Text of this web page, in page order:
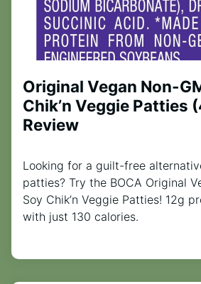
Original Vegan Non-
Chik’n Veggie Patties
Review
Looking for a guilt-free
patties? Try the BOCA Original
Soy Chik’n Veggie Patties! 12g
with just 130 calories.